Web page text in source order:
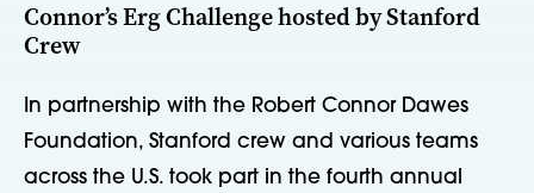
Connor’s Erg Challenge hosted by Stanford
Crew
In partnership with the Robert Connor Dawes
Foundation, Stanford crew and various teams
across the U.S. took part in the fourth annual